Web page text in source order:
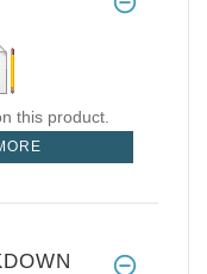
this product.